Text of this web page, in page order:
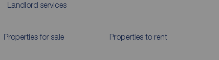
Landlord services
Properties for sale Properties to rent